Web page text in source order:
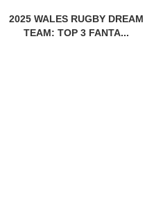
2025 WALES RUGBY DREAM
TEAM: TOP 3 FANTA...